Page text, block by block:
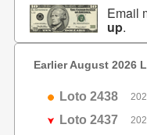
Email
up.
Earlier August 2026
Loto 2438
Loto 2437